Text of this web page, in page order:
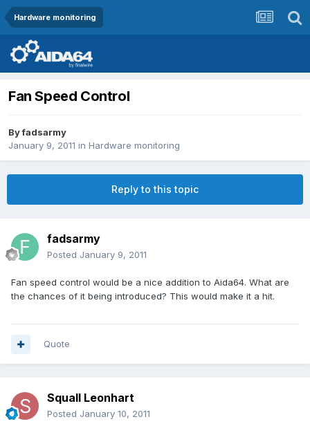
Hardware monitoring
Fan Speed Control
Byfadsarmy
January 9, 2011 in Hardware monitoring
Reply to this topic
fadsarmy
Posted January 9, 2011
Fan speed control would be a nice addition to Aida64. What are
the chances of it being introduced? This would make it a hit.
Quote
Squall Leonhart
Posted January 10, 2011